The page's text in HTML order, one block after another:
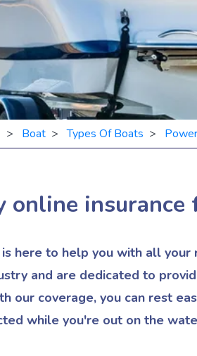
> Boat>Types Of Boats > Power
online insurance
here to help you with all your
and are dedicated to
our coverage, you can rest
while you're out on the